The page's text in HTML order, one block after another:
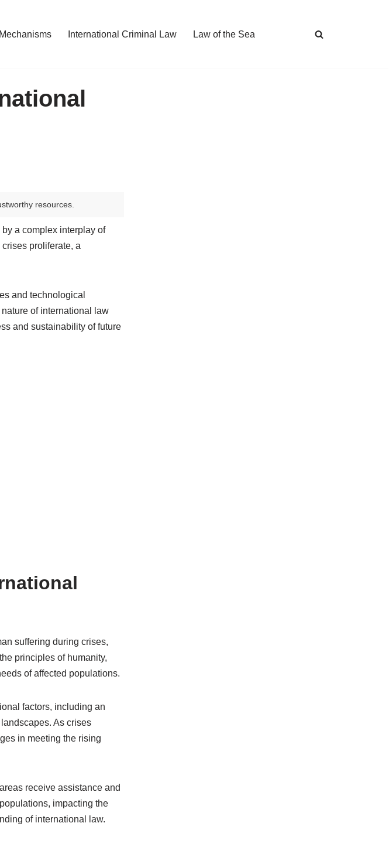
International Criminal Law Law of the Sea
resources.
a complex interplay of
proliferate, a
and technological
of international law
and sustainability of future
suffering during crises,
principles of humanity,
of affected populations.
factors, including an
As crises
in meeting the rising
receive assistance and
impacting the
of international law.